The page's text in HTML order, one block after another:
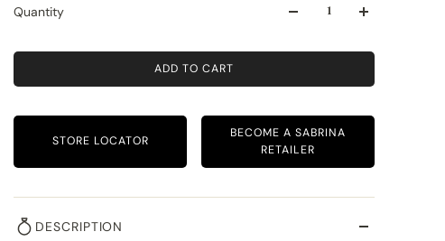
Quantity
ADD TO CART
STORE LOCATOR
BECOME A SABRINA
RETAILER
DESCRIPTION